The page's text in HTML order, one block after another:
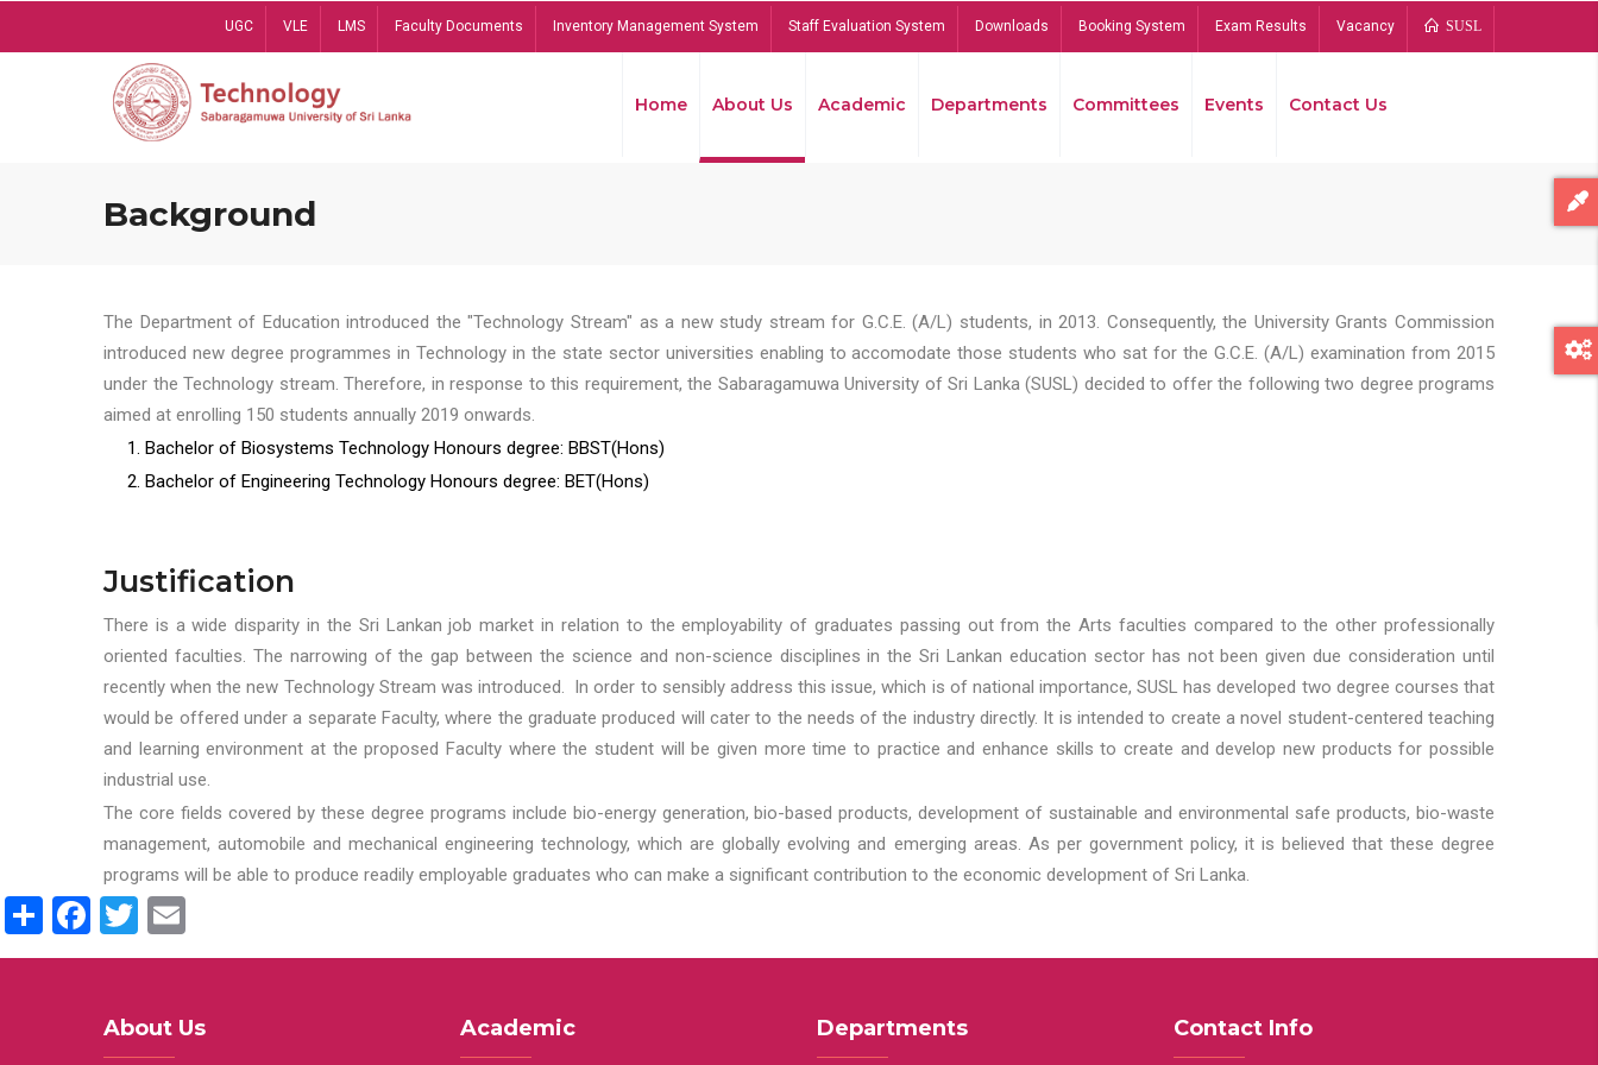
UGC VLE LMS Faculty Documents Inventory Management System Staff Evaluation System Downloads Booking System Exam Results Vacancy SUSL
Home About Us Academic Departments Committees Events Contact Us
Background
The Department of Education introduced the "Technology Stream" as a new study stream for G.C.E. (A/L) students, in 2013. Consequently, the University Grants Commission
introduced new degree programmes in Technology in the state sector universities enabling to accomodate those students who sat for the G.C.E. (A/L) examination from 2015
under the Technology stream. Therefore, in response to this requirement, the Sabaragamuwa University of Sri Lanka (SUSL) decided to offer the following two degree programs
aimed at enrolling 150 students annually 2019 onwards.
1. Bachelor of Biosystems Technology Honours degree: BBST(Hons)
2. Bachelor of Engineering Technology Honours degree: BET(Hons)
Justification
There is a wide disparity in the Sri Lankan job market in relation to the employability of graduates passing out from the Arts faculties compared to the other professionally
oriented faculties. The narrowing of the gap between the science and non-science disciplines in the Sri Lankan education sector has not been given due consideration until
recently when the new Technology Stream was introduced. In order to sensibly address this issue, which is of national importance, SUSL has developed two degree courses that
would be offered under a separate Faculty, where the graduate produced will cater to the needs of the industry directly. It is intended to create a novel student-centered teaching
and learning environment at the proposed Faculty where the student will be given more time to practice and enhance skills to create and develop new products for possible
industrial use.
The core fields covered by these degree programs include bio-energy generation, bio-based products, development of sustainable and environmental safe products, bio-waste
management, automobile and mechanical engineering technology, which are globally evolving and emerging areas. As per government policy, it is believed that these degree
programs will be able to produce readily employable graduates who can make a significant contribution to the economic development of Sri Lanka.
ShareFacebook
Twitter
About Us Academic Departments Contact Info